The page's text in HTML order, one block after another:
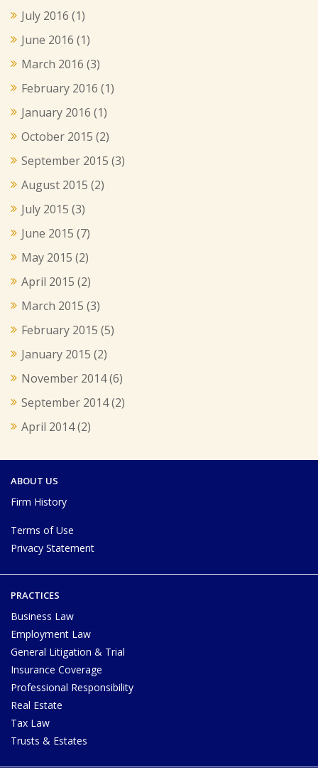
July 2016 (1)
June 2016 (1)
March 2016 (3)
February 2016 (1)
January 2016 (1)
October 2015 (2)
September 2015 (3)
August 2015 (2)
July 2015 (3)
June 2015 (7)
May 2015 (2)
April 2015 (2)
March 2015 (3)
February 2015 (5)
January 2015 (2)
November 2014(6)
September 2014(2)
April 2014(2)
ABOUT US
Firm History
Terms of Use
Privacy Statement
PRACTICES
Business Law
Employment Law
General Litigation & Trial
Insurance Coverage
Professional Responsibility
Real Estate
Tax Law
Trusts & Estates